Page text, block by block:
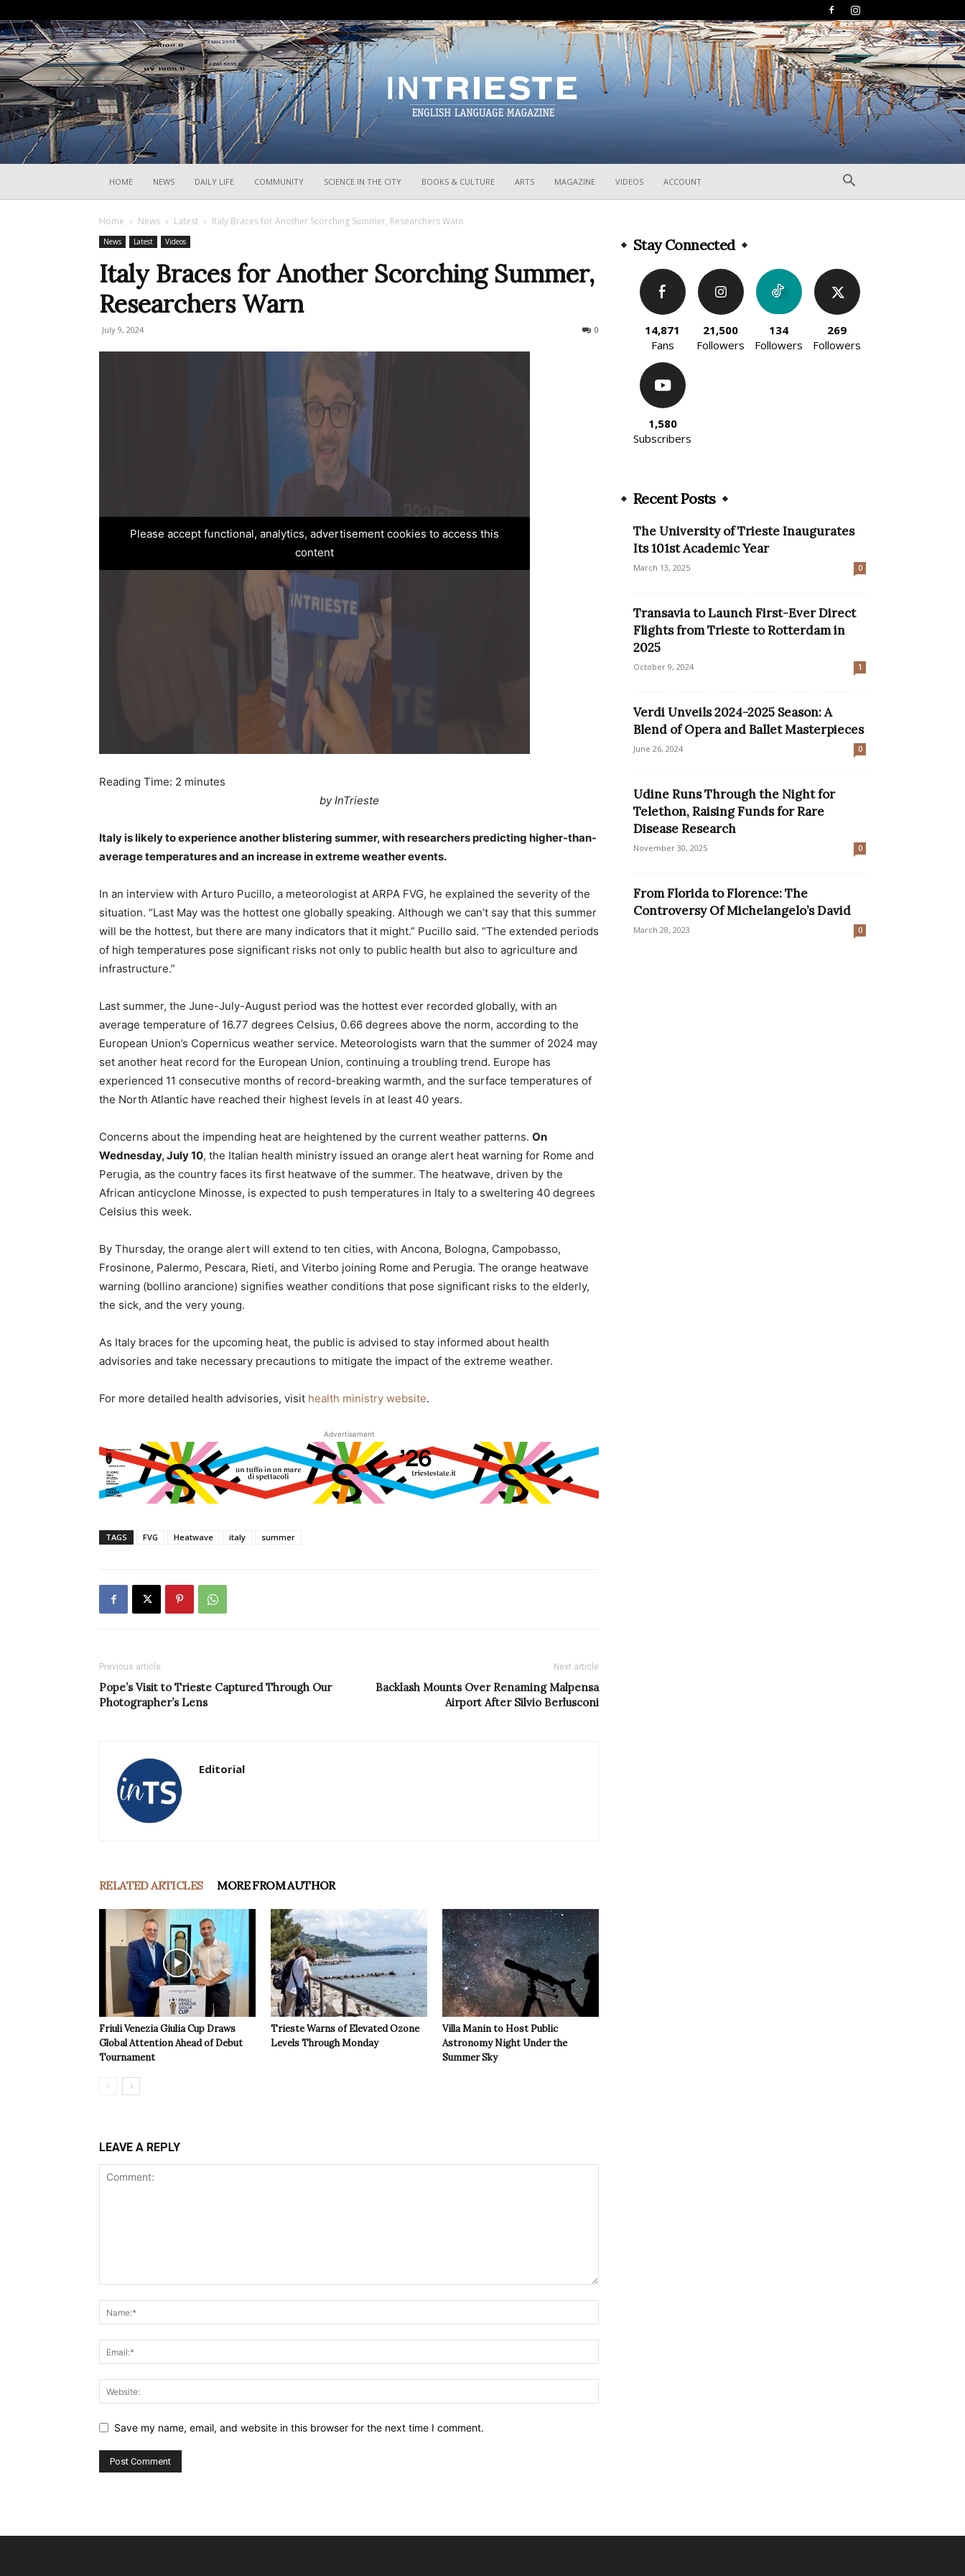
HOME NEWS DAILY LIFE COMMUNITY SCIENCE IN THE CITY BOOKS & CULTURE ARTS MAGAZINE VIDEOS ACCOUNT
Home News Latest Italy Braces for Another Scorching Summer, Researchers Warn
News Latest Videos
Italy Braces for Another Scorching Summer,
Researchers Warn
July 9, 2024 0
Please accept functional, analytics, advertisement cookies to access this
content
Reading Time: 2 minutes
by InTrieste
Italy is likely to experience another blistering summer, with researchers predicting higher-than-
average temperatures and an increase in extreme weather events.
In an interview with Arturo Pucillo, a meteorologist at ARPA FVG, he explained the severity of the
situation. “Last May was the hottest one globally speaking. Although we can’t say that this summer
will be the hottest, but there are many indicators that it might.” Pucillo said. “The extended periods
of high temperatures pose significant risks not only to public health but also to agriculture and
infrastructure.”
Last summer, the June-July-August period was the hottest ever recorded globally, with an
average temperature of 16.77 degrees Celsius, 0.66 degrees above the norm, according to the
European Union’s Copernicus weather service. Meteorologists warn that the summer of 2024 may
set another heat record for the European Union, continuing a troubling trend. Europe has
experienced 11 consecutive months of record-breaking warmth, and the surface temperatures of
the North Atlantic have reached their highest levels in at least 40 years.
Concerns about the impending heat are heightened by the current weather patterns. On
Wednesday, July 10, the Italian health ministry issued an orange alert heat warning for Rome and
Perugia, as the country faces its first heatwave of the summer. The heatwave, driven by the
African anticyclone Minosse, is expected to push temperatures in Italy to a sweltering 40 degrees
Celsius this week.
By Thursday, the orange alert will extend to ten cities, with Ancona, Bologna, Campobasso,
Frosinone, Palermo, Pescara, Rieti, and Viterbo joining Rome and Perugia. The orange heatwave
warning (bollino arancione) signifies weather conditions that pose significant risks to the elderly,
the sick, and the very young.
As Italy braces for the upcoming heat, the public is advised to stay informed about health
advisories and take necessary precautions to mitigate the impact of the extreme weather.
For more detailed health advisories, visit health ministry website.
Advertisement
TAGS FVG Heatwave italy summer
Previous article
Pope’s Visit to Trieste Captured Through Our
Photographer’s Lens
Next article
Backlash Mounts Over Renaming Malpensa
Airport After Silvio Berlusconi
Editorial
RELATED ARTICLES MORE FROM AUTHOR
Friuli Venezia Giulia Cup Draws
Global Attention Ahead of Debut
Tournament
Trieste Warns of Elevated Ozone
Levels Through Monday
Villa Manin to Host Public
Astronomy Night Under the
Summer Sky
LEAVE A REPLY
Save my name, email, and website in this browser for the next time I comment.
Stay Connected
14,871
Fans
21,500
Followers
134
Followers
269
Followers
1,580
Subscribers
Recent Posts
The University of Trieste Inaugurates
Its 101st Academic Year
March 13, 2025 0
Transavia to Launch First-Ever Direct
Flights from Trieste to Rotterdam in
2025
October 9, 2024 1
Verdi Unveils 2024-2025 Season: A
Blend of Opera and Ballet Masterpieces
June 26, 2024 0
Udine Runs Through the Night for
Telethon, Raising Funds for Rare
Disease Research
November 30, 2025 0
From Florida to Florence: The
Controversy Of Michelangelo’s David
March 28, 2023 0